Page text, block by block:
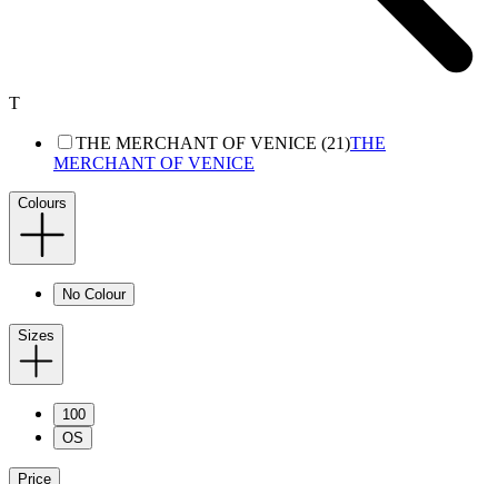
T
THE MERCHANT OF VENICE (21)THE
MERCHANT OF VENICE
Colours
No Colour
Sizes
100
OS
Price